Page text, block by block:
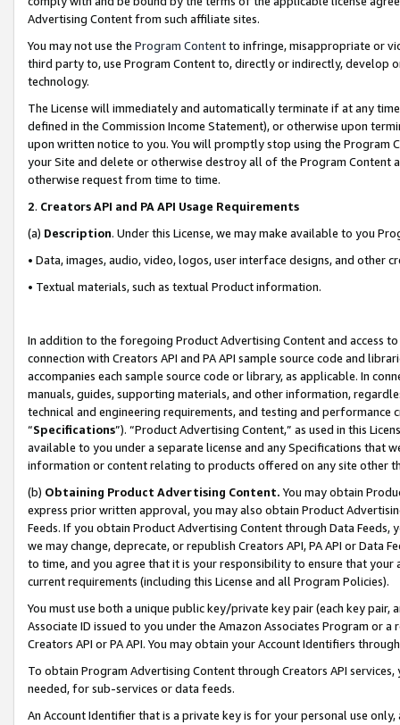
Advertising Content from such affiliate sites.
You may not use the Program Contentto infringe, misappropriate or
third party to, use Program Content to, directly or indirectly, develop
technology.
The License will immediately and automatically terminate if at any
defined in the Commission Income Statement), or otherwise upon
upon written notice to you. You will promptly stop using the Program
your Site and delete or otherwise destroy all of the Program Content
otherwise request from time to time.
2. Creators API and PA API Usage Requirements
(a) Description. Under this License, we may make available to you
• Data, images, audio, video, logos, user interface designs, and other
• Textual materials, such as textual Product information.
In addition to the foregoing Product Advertising Content and access
connection with Creators API and PA API sample source code and
accompanies each sample source code or library, as applicable. In
manuals, guides, supporting materials, and other information,
technical and engineering requirements, and testing and
“Specifications”). “Product Advertising Content,” as used in this
available to you under a separate license and any Specifications that
information or content relating to products offered on any site other
(b) Obtaining Product Advertising Content. You may obtain
express prior written approval, you may also obtain Product
Feeds. If you obtain Product Advertising Content through Data Feeds,
we may change, deprecate, or republish Creators API, PA API or Data
to time, and you agree that it is your responsibility to ensure that your
current requirements (including this License and all Program Policies).
You must use both a unique public key/private key pair (each key pair,
Associate ID issued to you under the Amazon Associates Program or
Creators API or PA API. You may obtain your Account Identifiers
To obtain Program Advertising Content through Creators API
needed, for sub-services or data feeds.
An Account Identifier that is a private key is for your personal use